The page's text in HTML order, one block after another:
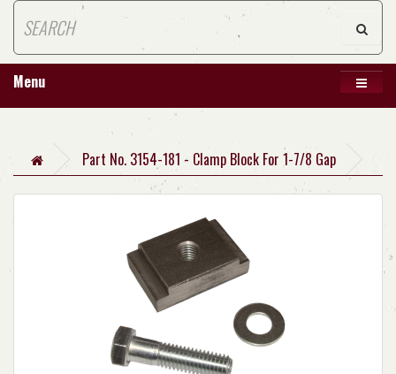
Menu
Part No. 3154-181 - Clamp Block For 1-7/8 Gap